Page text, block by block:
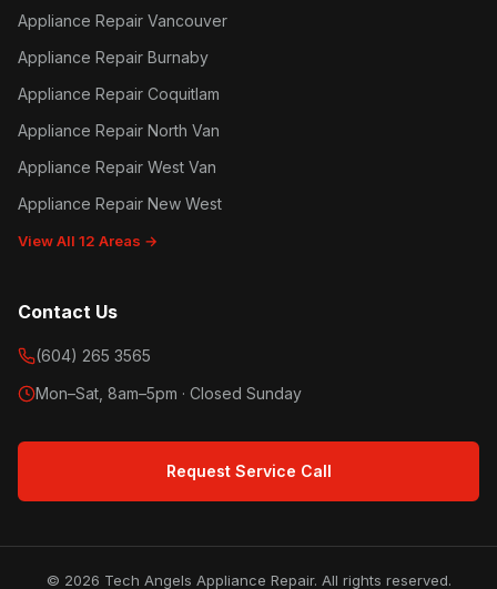
Appliance Repair Vancouver
Appliance Repair Burnaby
Appliance Repair Coquitlam
Appliance Repair North Van
Appliance Repair West Van
Appliance Repair New West
View All 12 Areas →
Contact Us
(604) 265 3565
Mon–Sat, 8am–5pm · Closed Sunday
Request Service Call
© 2026 Tech Angels Appliance Repair. All rights reserved.